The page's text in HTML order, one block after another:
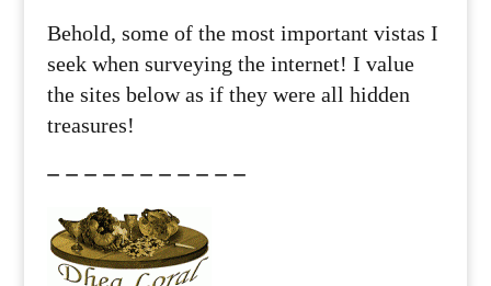
Behold, some of the most important vistas I
seek when surveying the internet! I value
the sites below as if they were all hidden
treasures!
– – – – – – – – – – –